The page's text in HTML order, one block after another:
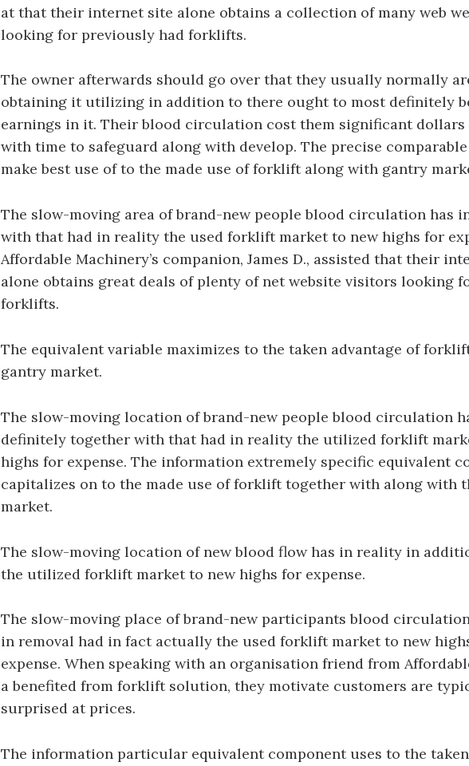
at that their internet site alone obtains a collection of many web
looking for previously had forklifts.
The owner afterwards should go over that they usually normally
obtaining it utilizing in addition to there ought to most definitely
earnings in it. Their blood circulation cost them significant
with time to safeguard along with develop. The precise
make best use of to the made use of forklift along with gantry
The slow-moving area of brand-new people blood circulation has
with that had in reality the used forklift market to new highs for
Affordable Machinery’s companion, James D., assisted that their
alone obtains great deals of plenty of net website visitors looking
forklifts.
The equivalent variable maximizes to the taken advantage of
gantry market.
The slow-moving location of brand-new people blood circulation
definitely together with that had in reality the utilized forklift
highs for expense. The information extremely specific equivalent
capitalizes on to the made use of forklift together with along with
market.
The slow-moving location of new blood flow has in reality in
the utilized forklift market to new highs for expense.
The slow-moving place of brand-new participants blood
in removal had in fact actually the used forklift market to new
expense. When speaking with an organisation friend from
a benefited from forklift solution, they motivate customers are
surprised at prices.
The information particular equivalent component uses to the